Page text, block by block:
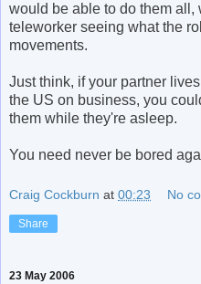
would be able to do them all,
teleworker seeing what the
movements.
Just think, if your partner
the US on business, you
them while they're asleep.
You need never be bored
Craig Cockburn at 00:23 No
Share
23 May 2006